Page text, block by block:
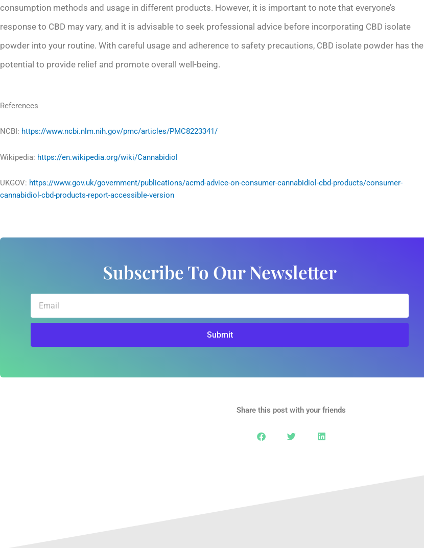
consumption methods and usage in different products. However, it is important to note that everyone’s
response to CBD may vary, and it is advisable to seek professional advice before incorporating CBD isolate
powder into your routine. With careful usage and adherence to safety precautions, CBD isolate powder has the
potential to provide relief and promote overall well-being.
References
NCBI: https://www.ncbi.nlm.nih.gov/pmc/articles/PMC8223341/
Wikipedia: https://en.wikipedia.org/wiki/Cannabidiol
UKGOV: https://www.gov.uk/government/publications/acmd-advice-on-consumer-cannabidiol-cbd-products/consumer-
cannabidiol-cbd-products-report-accessible-version
Subscribe To Our Newsletter
Submit
Share this post with your friends